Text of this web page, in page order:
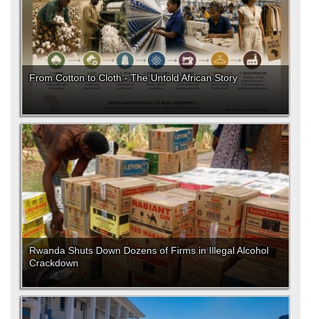
From Cotton to Cloth - The Untold African Story
Rwanda Shuts Down Dozens of Firms in Illegal Alcohol
Crackdown